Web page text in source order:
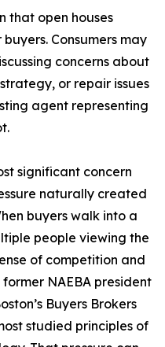
that open houses
Consumers may
concerns about
or repair issues
agent representing
significant concern
naturally created
buyers walk into a
people viewing the
of competition and
NAEBA president
Buyers Brokers
studied principles of